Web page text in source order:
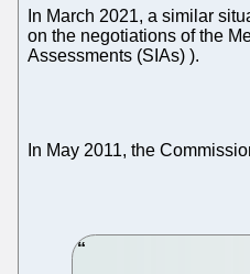
In March 2021, a similar
on the negotiations of the
Assessments (SIAs) ).
In May 2011, the